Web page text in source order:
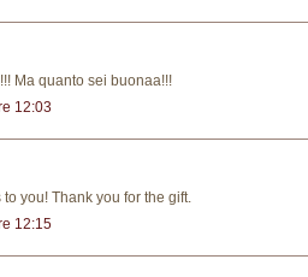
Ma quanto sei buonaa!!!
12:03
you! Thank you for the gift.
12:15